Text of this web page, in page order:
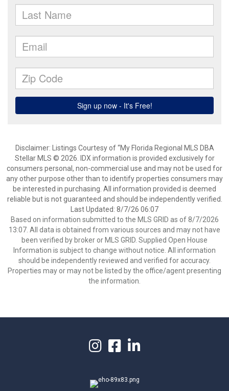
Disclaimer: Listings Courtesy of “My Florida Regional MLS DBA
Stellar MLS © 2026. IDX information is provided exclusively for
consumers personal, non-commercial use and may not be used for
any other purpose other than to identify properties consumers may
be interested in purchasing. All information provided is deemed
reliable but is not guaranteed and should be independently verified.
Last Updated: 8/7/26 06:07
Based on information submitted to the MLS GRID as of 8/7/2026
13:07. All data is obtained from various sources and may not have
been verified by broker or MLS GRID. Supplied Open House
Information is subject to change without notice. All information
should be independently reviewed and verified for accuracy.
Properties may or may not be listed by the office/agent presenting
the information.